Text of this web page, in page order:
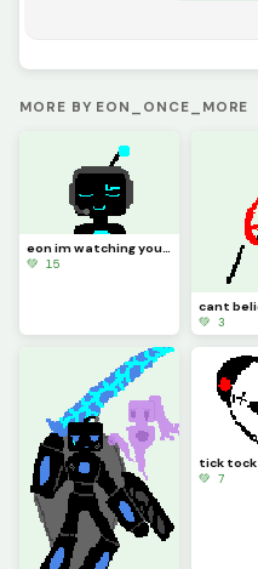
MORE BY EON_ONCE_MORE
eon im watching your stream why you trying not to laugh bro thats mad disrespectful
💚 15
💚 3
tick tock
💚 7